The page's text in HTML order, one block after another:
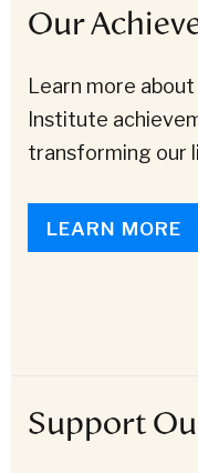
Our
Learn more
Institute
transforming our
LEARN MORE
Support